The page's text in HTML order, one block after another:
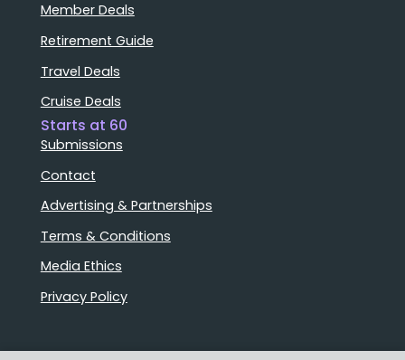
Member Deals
Retirement Guide
Travel Deals
Cruise Deals
Starts at 60
Submissions
Contact
Advertising & Partnerships
Terms & Conditions
Media Ethics
Privacy Policy